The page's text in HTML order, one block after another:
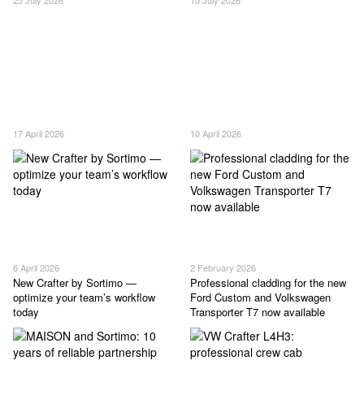
17 April 2026 10 April 2026
6 April 2026
New Crafter by Sortimo —
optimize your team’s workflow
today
2 February 2026
Professional cladding for the new
Ford Custom and Volkswagen
Transporter T7 now available